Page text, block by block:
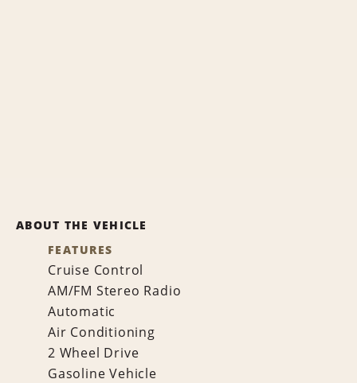
ABOUT THE VEHICLE
FEATURES
Cruise Control
AM/FM Stereo Radio
Automatic
Air Conditioning
2 Wheel Drive
Gasoline Vehicle